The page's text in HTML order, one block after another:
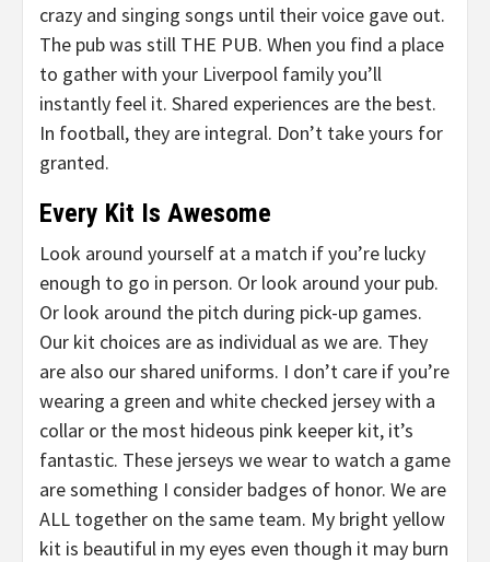
crazy and singing songs until their voice gave out.
The pub was still THE PUB. When you find a place
to gather with your Liverpool family you’ll
instantly feel it. Shared experiences are the best.
In football, they are integral. Don’t take yours for
granted.
Every Kit Is Awesome
Look around yourself at a match if you’re lucky
enough to go in person. Or look around your pub.
Or look around the pitch during pick-up games.
Our kit choices are as individual as we are. They
are also our shared uniforms. I don’t care if you’re
wearing a green and white checked jersey with a
collar or the most hideous pink keeper kit, it’s
fantastic. These jerseys we wear to watch a game
are something I consider badges of honor. We are
ALL together on the same team. My bright yellow
kit is beautiful in my eyes even though it may burn